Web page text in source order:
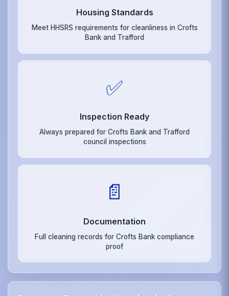
Housing Standards
Meet HHSRS requirements for cleanliness in Crofts
Bank and Trafford
✅
Inspection Ready
Always prepared for Crofts Bank and Trafford
council inspections
📄
Documentation
Full cleaning records for Crofts Bank compliance
proof